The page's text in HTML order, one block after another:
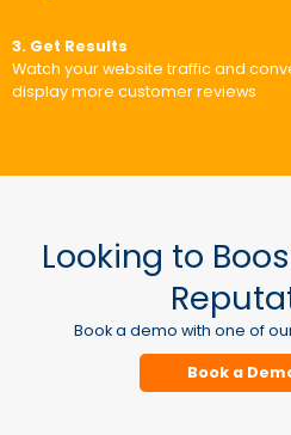
3. Get Results
Watch your website traffic and
display more customer reviews
Looking to
Book a demo with one of
Book a